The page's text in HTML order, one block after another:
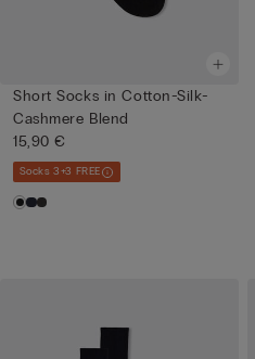
Short Socks in Cotton-Silk-
Cashmere Blend
15,90 €
Socks 3+3 FREE